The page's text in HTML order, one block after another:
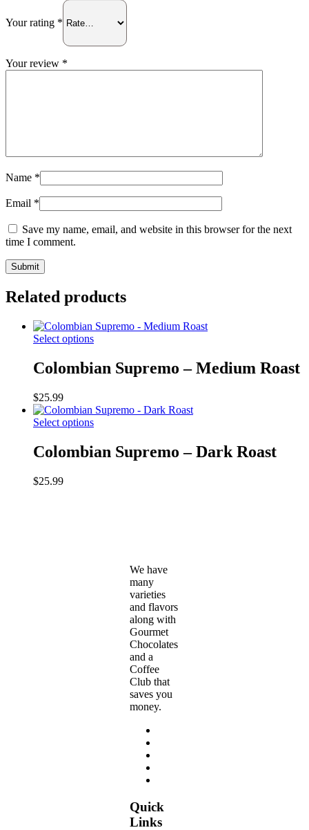
Your rating *
Your review *
Name *
Email *
Save my name, email, and website in this browser for the next
time I comment.
Related products
Select optionsThis
multiple
options
may
chosen
Colombian Supremo – Medium Roast
$25.99
Select optionsThis
multiple
Colombian Supremo – Dark Roast
$25.99
We have
many
varieties
and flavors
along with
Gourmet
Chocolates
and a
Coffee
Club that
saves you
money.
Quick
Links